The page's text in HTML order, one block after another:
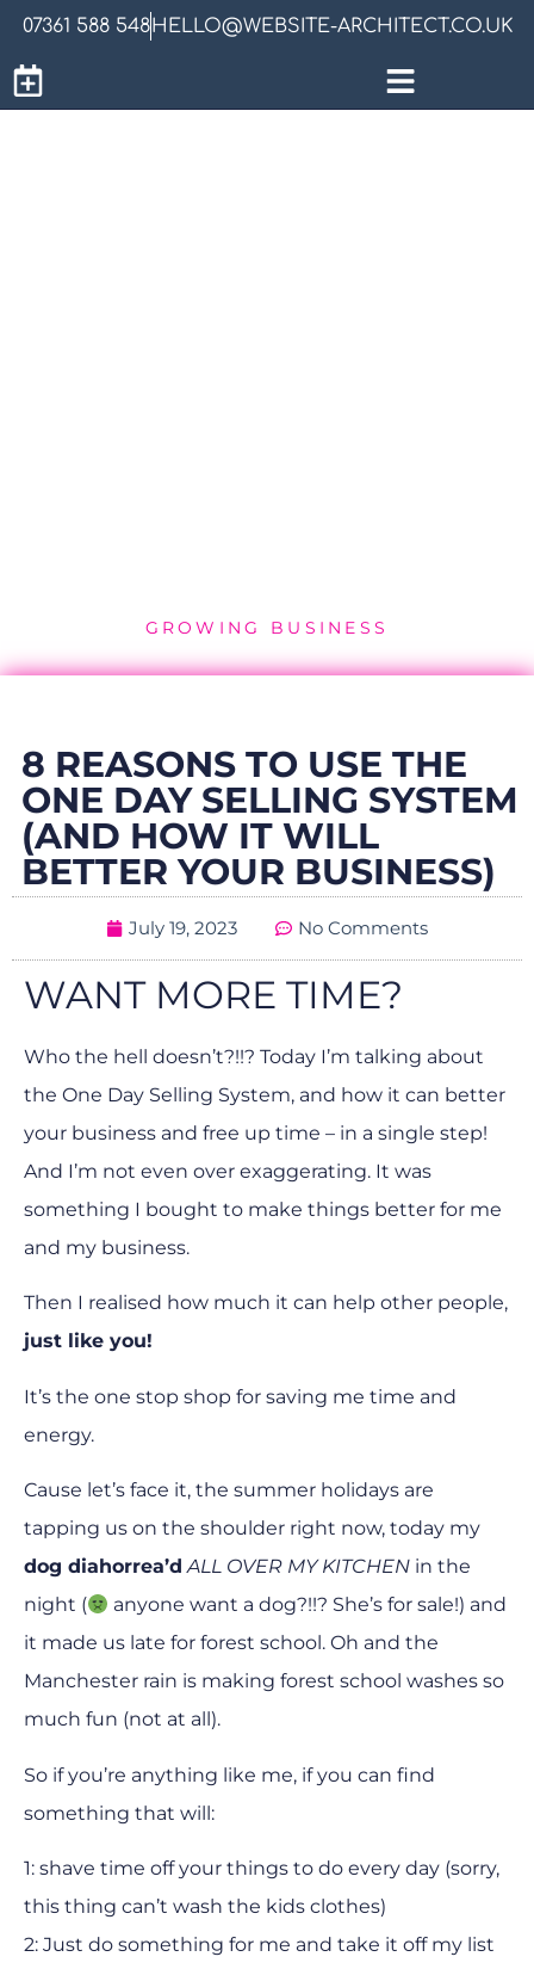
07361 588 548HELLO@WEBSITE-ARCHITECT.CO.UK
GROWING BUSINESS
8 REASONS TO USE THE
ONE DAY SELLING SYSTEM
(AND HOW IT WILL
BETTER YOUR BUSINESS)
July 19, 2023 No Comments
WANT MORE TIME?
Who the hell doesn’t?!!? Today I’m talking about
the One Day Selling System, and how it can better
your business and free up time – in a single step!
And I’m not even over exaggerating. It was
something I bought to make things better for me
and my business.
Then I realised how much it can help other people,
just like you!
It’s the one stop shop for saving me time and
energy.
Cause let’s face it, the summer holidays are
tapping us on the shoulder right now, today my
dog diahorrea’d ALL OVER MY KITCHEN in the
night (
anyone want a dog?!!? She’s for sale!) and
it made us late for forest school. Oh and the
Manchester rain is making forest school washes so
much fun (not at all).
So if you’re anything like me, if you can find
something that will:
1: shave time off your things to do every day (sorry,
this thing can’t wash the kids clothes)
2: Just do something for me and take it off my list